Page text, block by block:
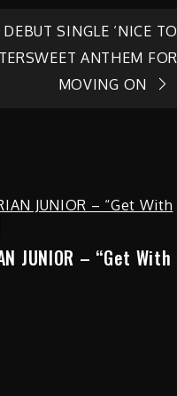
SINGLE ‘NICE TO
ANTHEM FOR
MOVING ON
JUNIOR – “Get With